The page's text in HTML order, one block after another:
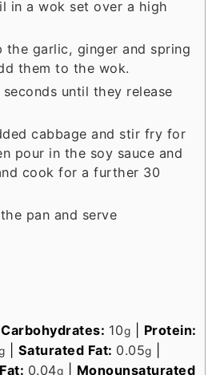
in a wok set over a high
the garlic, ginger and spring
them to the wok.
until they release
cabbage and stir fry for
pour in the soy sauce and
cook for a further 30
pan and serve
Carbohydrates: 10g
Protein:
Saturated Fat: 0.05g
0.04g
Monounsaturated